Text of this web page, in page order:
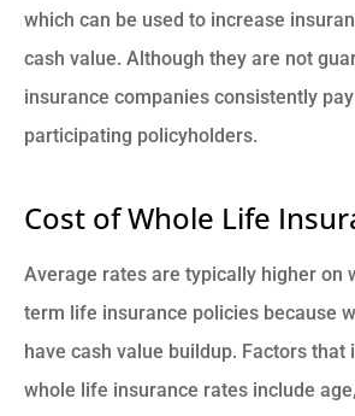
which can be used to increase
cash value. Although they are not
insurance companies consistently
participating policyholders.
Cost of Whole Life
Average rates are typically higher on
term life insurance policies because
have cash value buildup. Factors that
whole life insurance rates include